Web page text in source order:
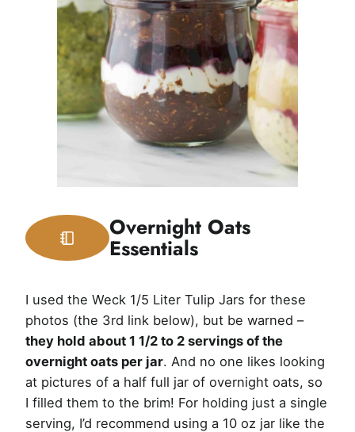
Overnight Oats
Essentials
I used the Weck 1/5 Liter Tulip Jars for these
photos (the 3rd link below), but be warned –
they hold about 1 1/2 to 2 servings of the
overnight oats per jar. And no one likes looking
at pictures of a half full jar of overnight oats, so
I filled them to the brim! For holding just a single
serving, I’d recommend using a 10 oz jar like the